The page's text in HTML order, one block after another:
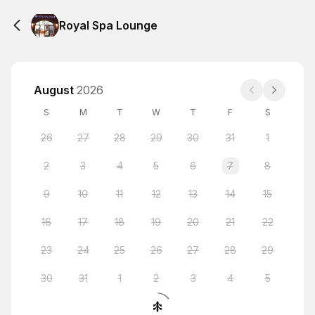
Royal Spa Lounge
August 2026
S M T W T F S
26 27 28 29 30 31 1
2 3 4 5 6 7 8
9 10 11 12 13 14 15
16 17 18 19 20 21 22
23 24 25 26 27 28 29
30 31 1 2 3 4 5